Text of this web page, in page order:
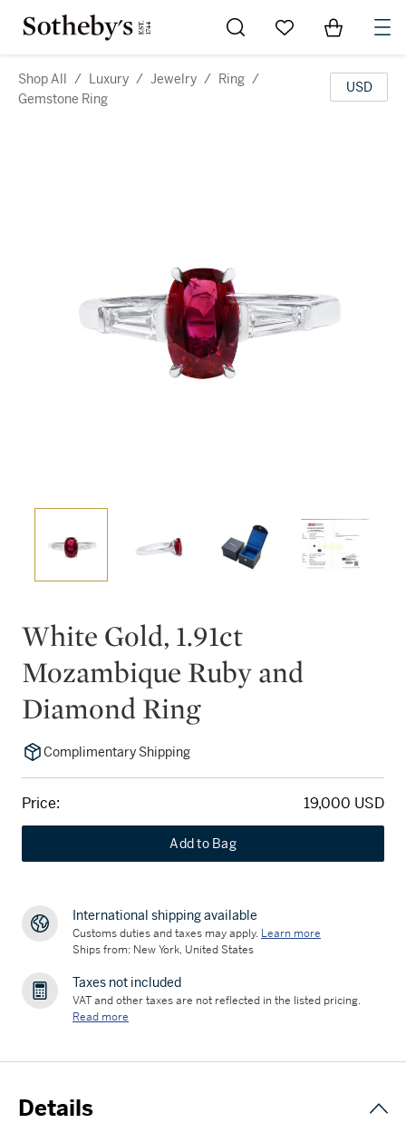
Go to My Favorites
Items in
Shop All / Luxury / Jewelry / Ring /
Gemstone Ring
USD
White Gold, 1.91ct
Mozambique Ruby and
Diamond Ring
Complimentary Shipping
Price: 19,000 USD
Add to Bag
International shipping available
Customs duties and taxes may apply. Learn more
Ships from: New York, United States
Taxes not included
VAT and other taxes are not reflected in the listed pricing.
Read more
Details